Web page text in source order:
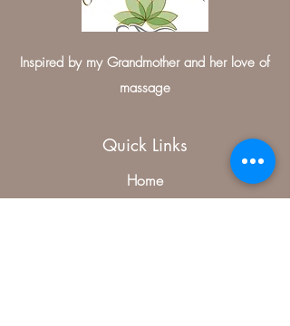
Inspired by my Grandmother and her love of
massage
Quick Links
Home